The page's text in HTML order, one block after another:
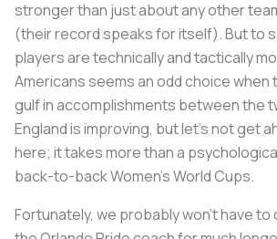
stronger than just about any other
(their record speaks for itself). But to
players are technically and tactically
Americans seems an odd choice when
gulf in accomplishments between the
England is improving, but let’s not get
here; it takes more than a
back-to-back Women’s World Cups.
Fortunately, we probably won’t have to